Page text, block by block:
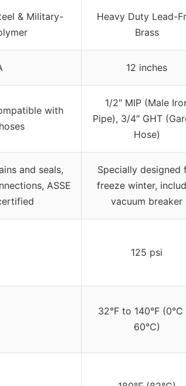
& Military-
Heavy Duty Lead-
Brass
12 inches
with
1/2″ MIP (Male
Pipe), 3/4″ GHT
Hose)
and seals,
ASSE
Specially designed
freeze winter,
vacuum breaker
125 psi
32°F to 140°F
60°C)